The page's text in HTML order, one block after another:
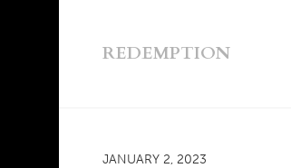
REDEMPTION
JANUARY 2, 2023